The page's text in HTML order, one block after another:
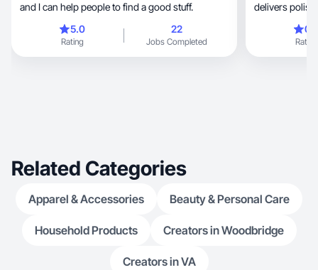
and I can help people to find a good stuff.
5.0
Rating
22
Jobs Completed
delivers
Rating
Related Categories
Apparel & Accessories Beauty & Personal Care
Household Products Creators in Woodbridge
Creators in VA